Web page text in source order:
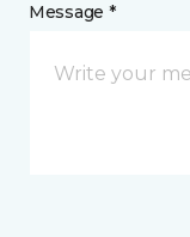
Message *